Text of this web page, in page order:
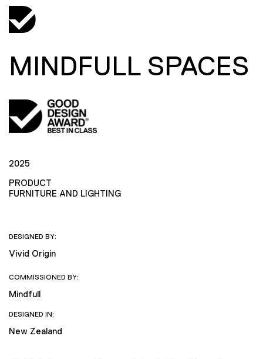
MINDFULL SPACES
2025
PRODUCT
FURNITURE AND LIGHTING
DESIGNED BY:
Vivid Origin
COMMISSIONED BY:
Mindfull
DESIGNED IN:
New Zealand